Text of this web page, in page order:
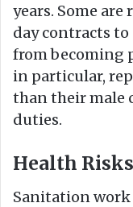
years. Some
day contracts
from becoming
in particular,
than their male
duties.
Health
Sanitation